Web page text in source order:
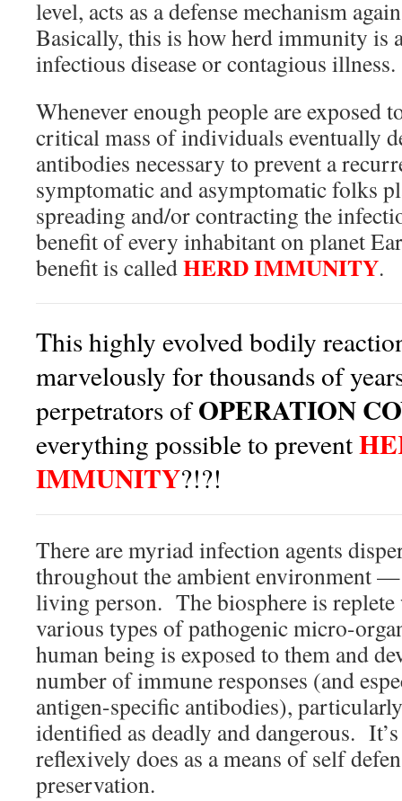
level, acts as a defense mechanism
Basically, this is how herd immunity is
infectious disease or contagious illness.
Whenever enough people are exposed
critical mass of individuals eventually
antibodies necessary to prevent a
symptomatic and asymptomatic folks
spreading and/or contracting the
benefit of every inhabitant on planet
benefit is calledHERD IMMUNITY.
This highly evolved bodily
marvelously for thousands of
perpetrators ofOPERATION
everything possible to prevent
IMMUNITY?!?!
There are myriad infection agents
throughout the ambient environment
living person. The biosphere is
various types of pathogenic micro-
human being is exposed to them and
number of immune responses (and
antigen-specific antibodies),
identified as deadly and dangerous.
reflexively does as a means of self
preservation.